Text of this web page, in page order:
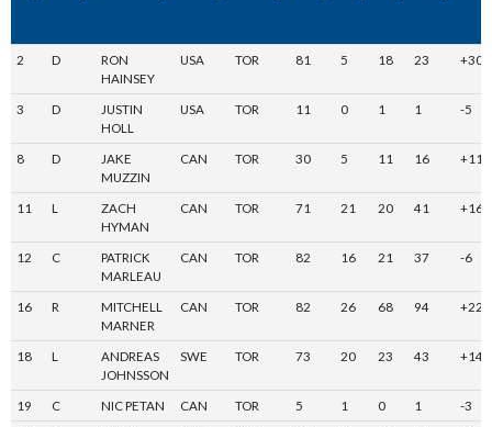
2 D
RON
HAINSEY
USA TOR 81 5 18 23 +30
3 D
JUSTIN
HOLL
USA TOR 11 0 1 1 -5
8 D
JAKE
MUZZIN
CAN TOR 30 5 11 16 +11
11 L
ZACH
HYMAN
CAN TOR 71 21 20 41 +16
12 C
PATRICK
MARLEAU
CAN TOR 82 16 21 37 -6
16 R
MITCHELL
MARNER
CAN TOR 82 26 68 94 +22
18 L
ANDREAS
JOHNSSON
SWE TOR 73 20 23 43 +14
19 C NIC PETAN CAN TOR 5 1 0 1 -3